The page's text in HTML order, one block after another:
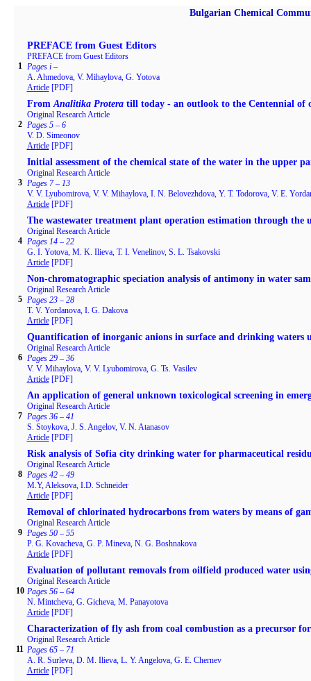
Bulgarian Chemical
1
PREFACE from Guest Editors
PREFACE from Guest Editors
Pages i –
A. Ahmedova, V. Mihaylova, G. Yotova
Article[PDF]
2
FromAnalitika Proteratill today - an outlook to the Centennial of
Original Research Article
Pages 5 – 6
V. D. Simeonov
Article[PDF]
3
Initial assessment of the chemical state of the water in the upper
Original Research Article
Pages 7 – 13
V. V. Lyubomirova, V. V. Mihaylova, I. N. Belovezhdova, Y. Т. Todorova, V. E.
Article[PDF]
4
The wastewater treatment plant operation estimation through
Original Research Article
Pages 14 – 22
G. I. Yotova, M. K. Ilieva, T. I. Venelinov, S. L. Tsakovski
Article[PDF]
5
Non-chromatographic speciation analysis of antimony in water
Original Research Article
Pages 23 – 28
T. V. Yordanova, I. G. Dakova
Article[PDF]
6
Quantification of inorganic anions in surface and drinking waters
Original Research Article
Pages 29 – 36
V. V. Mihaylova, V. V. Lyubomirova, G. Ts. Vasilev
Article[PDF]
7
An application of general unknown toxicological screening in
Original Research Article
Pages 36 – 41
S. Stoykova, J. S. Angelov, V. N. Atanasov
Article[PDF]
8
Risk analysis of Sofia city drinking water for pharmaceutical
Original Research Article
Pages 42 – 49
M.Y, Aleksova, I.D. Schneider
Article[PDF]
9
Removal of chlorinated hydrocarbons from waters by means of
Original Research Article
Pages 50 – 55
P. G. Kovacheva, G. P. Mineva, N. G. Boshnakova
Article[PDF]
10
Evaluation of pollutant removals from oilfield produced water
Original Research Article
Pages 56 – 64
N. Mintcheva, G. Gicheva, M. Panayotova
Article[PDF]
11
Characterization of fly ash from coal combustion as a precursor
Original Research Article
Pages 65 – 71
A. R. Surleva, D. M. Ilieva, L. Y. Angelova, G. E. Chernev
Article[PDF]